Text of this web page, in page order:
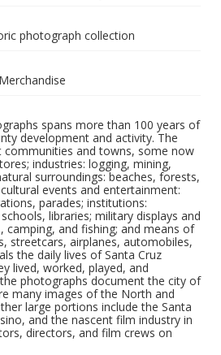
photograph collection
spans more than 100 years of
development and activity. The
and towns, some now
industries: logging, mining,
surroundings: beaches, forests,
events and entertainment:
parades; institutions:
libraries; military displays and
camping, and fishing; and means of
streetcars, airplanes, automobiles,
the daily lives of Santa Cruz
lived, worked, played, and
photographs document the city of
many images of the North and
large portions include the Santa
and the nascent film industry in
directors, and film crews on